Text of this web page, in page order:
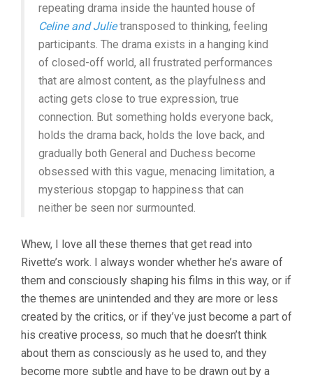
repeating drama inside the haunted house of
Celine and Julietransposed to thinking, feeling
participants. The drama exists in a hanging kind
of closed-off world, all frustrated performances
that are almost content, as the playfulness and
acting gets close to true expression, true
connection. But something holds everyone back,
holds the drama back, holds the love back, and
gradually both General and Duchess become
obsessed with this vague, menacing limitation, a
mysterious stopgap to happiness that can
neither be seen nor surmounted.
Whew, I love all these themes that get read into
Rivette’s work. I always wonder whether he’s aware of
them and consciously shaping his films in this way, or if
the themes are unintended and they are more or less
created by the critics, or if they’ve just become a part of
his creative process, so much that he doesn’t think
about them as consciously as he used to, and they
become more subtle and have to be drawn out by a